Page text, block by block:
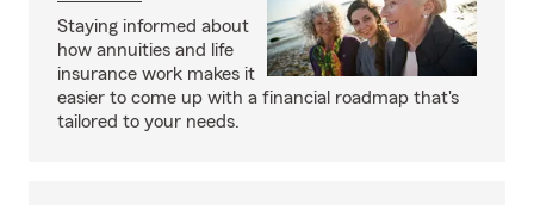
Staying informed about
how annuities and life
insurance work makes it
easier to come up with a financial roadmap that's
tailored to your needs.